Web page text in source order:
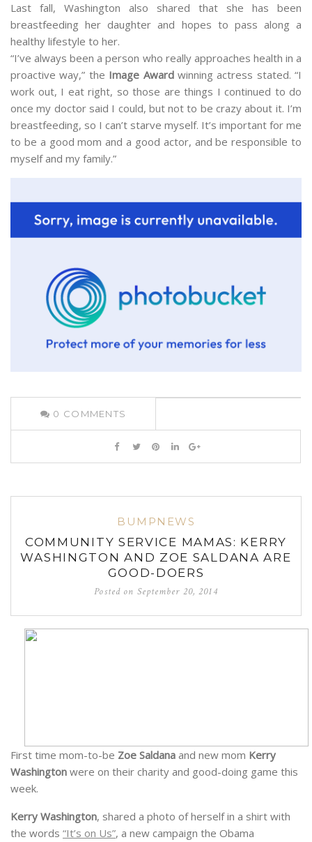
Last fall, Washington also shared that she has been
breastfeeding her daughter and hopes to pass along a
healthy lifestyle to her.
“I’ve always been a person who really approaches health in a
proactive way,” the Image Award winning actress stated. “I
work out, I eat right, so those are things I continued to do
once my doctor said I could, but not to be crazy about it. I’m
breastfeeding, so I can’t starve myself. It’s important for me
to be a good mom and a good actor, and be responsible to
myself and my family.”
0 COMMENTS
BUMPNEWS
COMMUNITY SERVICE MAMAS: KERRY
WASHINGTON AND ZOE SALDANA ARE
GOOD-DOERS
Posted on September 20, 2014
First time mom-to-be Zoe Saldana and new mom Kerry
Washington were on their charity and good-doing game this
week.
Kerry Washington, shared a photo of herself in a shirt with
the words “It’s on Us”, a new campaign the Obama